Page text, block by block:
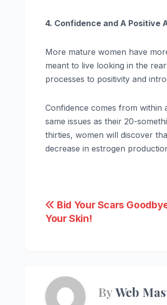
4. Confidence and A Positive
More mature women have
meant to live looking in the
processes to positivity and
Confidence comes from within
same issues as their 20-
thirties, women will discover
decrease in estrogen
Post
navigation
Bid Your Scars
Your Skin!
ByWeb